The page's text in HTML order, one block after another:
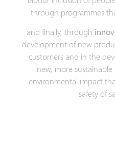
through programmes
and finally, through
development of new
customers and in the
new, more
environmental impact
safety of